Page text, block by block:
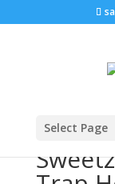
Select Page
Home
House Edition.”